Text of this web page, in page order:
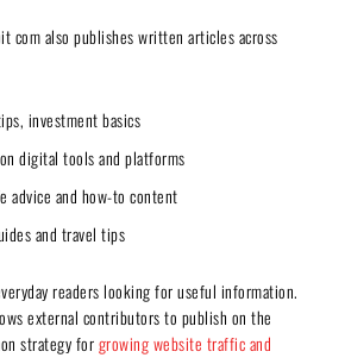
com also publishes written articles across
investment basics
digital tools and platforms
advice and how-to content
and travel tips
readers looking for useful information.
external contributors to publish on the
strategy forgrowing website traffic and